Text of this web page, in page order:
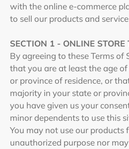
with the online e-commerce
to sell our products and
SECTION 1 - ONLINE STORE
By agreeing to these Terms of
that you are at least the age
or province of residence, or
majority in your state or
you have given us your
minor dependents to use this
You may not use our products
unauthorized purpose nor